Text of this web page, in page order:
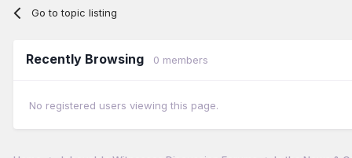
Go to topic listing
Recently Browsing 0 members
No registered users viewing this page.